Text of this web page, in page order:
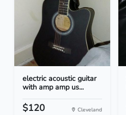
electric acoustic guitar
with amp amp us...
$120 Cleveland